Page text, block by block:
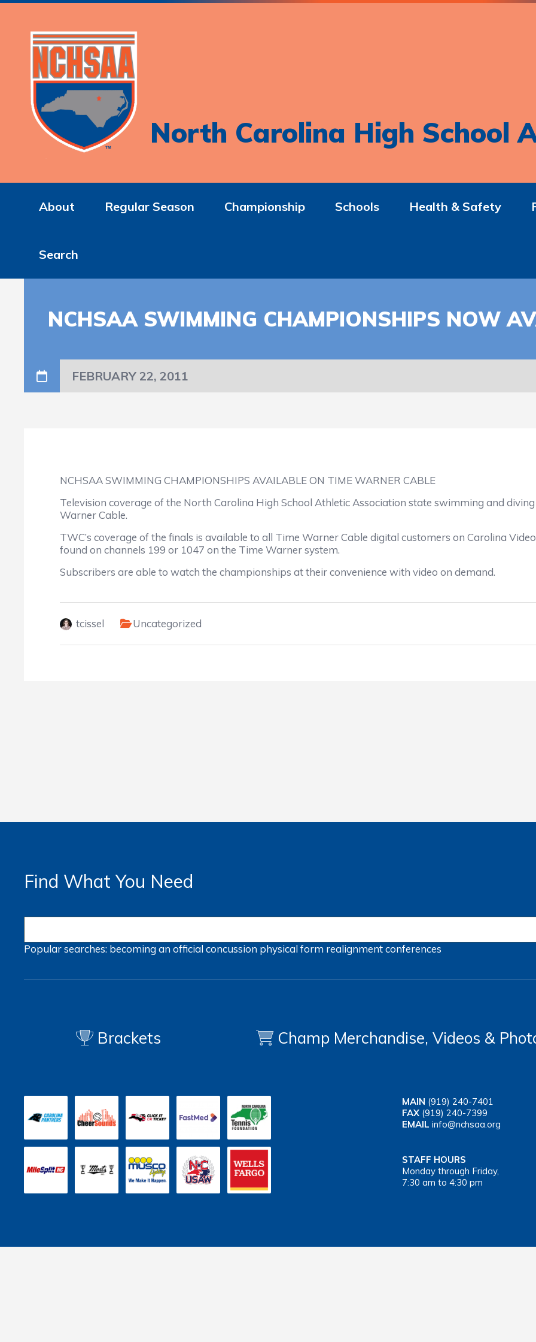
North Carolina High School
About Regular Season Championship Schools Health & Safety
Search
NCHSAA SWIMMING CHAMPIONSHIPS NOW
FEBRUARY 22, 2011
NCHSAA SWIMMING CHAMPIONSHIPS AVAILABLE ON TIME WARNER CABLE
Television coverage of the North Carolina High School Athletic Association state swimming and
Warner Cable.
TWC’s coverage of the finals is available to all Time Warner Cable digital customers on Carolina
found on channels 199 or 1047 on the Time Warner system.
Subscribers are able to watch the championships at their convenience with video on demand.
tcissel Uncategorized
Find What You Need
Popular searches: becoming an officialconcussion physical form realignmentconferences
Brackets Champ Merchandise, Videos &
MAIN (919) 240-7401
FAX (919) 240-7399
EMAIL info@nchsaa.org
STAFF HOURS
Monday through Friday,
7:30 am to 4:30 pm